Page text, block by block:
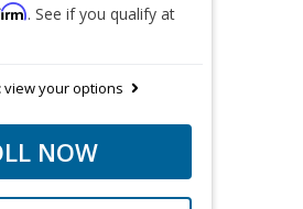
. See if you qualify at
view your options
NOW